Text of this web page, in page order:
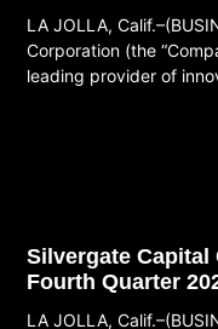
LA JOLLA,
Corporation (the
leading provider of
Silvergate
Fourth Quarter
LA JOLLA,